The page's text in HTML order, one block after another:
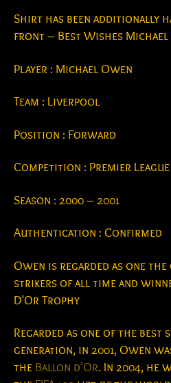
Shirt has been additionally
front – Best Wishes Michael
Player : Michael Owen
Team : Liverpool
Position : Forward
Competition : Premier League
Season : 2000 – 2001
Authentication : Confirmed
Owen is regarded as one
strikers of all time and
D’Or Trophy
Regarded as one of the
generation, in 2001, Owen
the Ballon d’Or. In 2004, he